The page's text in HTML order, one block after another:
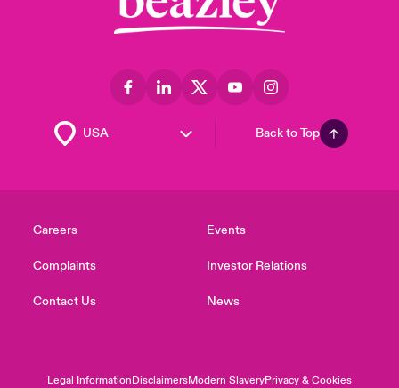
Back to Top
Careers
Complaints
Contact Us
Events
Investor Relations
News
Legal InformationDisclaimersModern SlaveryPrivacy & Cookies